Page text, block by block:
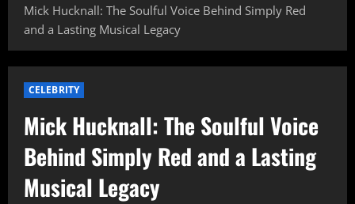
Mick Hucknall: The Soulful Voice Behind Simply Red
and a Lasting Musical Legacy
CELEBRITY
Mick Hucknall: The Soulful Voice
Behind Simply Red and a Lasting
Musical Legacy